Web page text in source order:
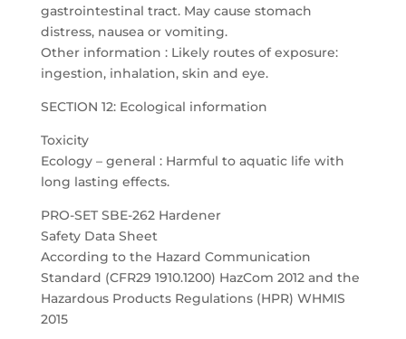
gastrointestinal tract. May cause stomach
distress, nausea or vomiting.
Other information : Likely routes of exposure:
ingestion, inhalation, skin and eye.
SECTION 12: Ecological information
Toxicity
Ecology – general : Harmful to aquatic life with
long lasting effects.
PRO-SET SBE-262 Hardener
Safety Data Sheet
According to the Hazard Communication
Standard (CFR29 1910.1200) HazCom 2012 and the
Hazardous Products Regulations (HPR) WHMIS
2015